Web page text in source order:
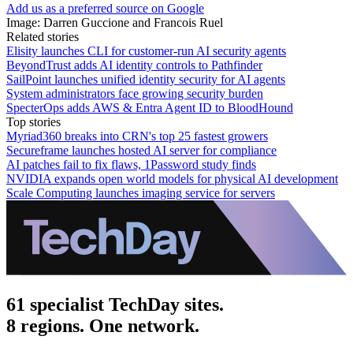
Add us as a preferred source on Google
Image: Darren Guccione and Francois Ruel
Related stories
Elisity launches CLI for customer-run AI security agents
BeyondTrust adds AI identity controls to Pathfinder
SailPoint launches unified identity security for AI agents
System administrators face growing security burden
SpecterOps adds AWS & Entra Agent ID to BloodHound
Top stories
Myriad360 breaks into CRN's top 25 fastest growers
Secureframe launches hosted AI server for compliance
AI patches fail to fix flaws, 1Password study finds
NVIDIA expands open world models for physical AI development
Scale Computing launches imaging service for servers
61 specialist TechDay sites.
8 regions. One network.